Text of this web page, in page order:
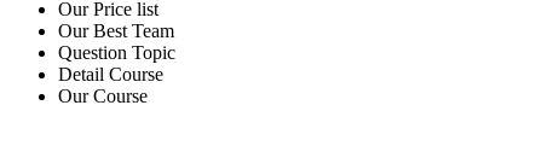
Our Price list
Our Best Team
Question Topic
Detail Course
Our Course